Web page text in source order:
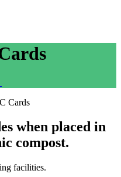
Cards
when placed in
compost.
facilities.